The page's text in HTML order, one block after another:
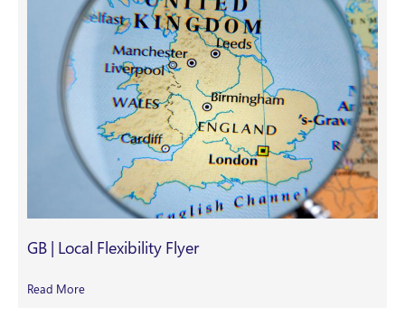
GB | Local Flexibility Flyer
Read More